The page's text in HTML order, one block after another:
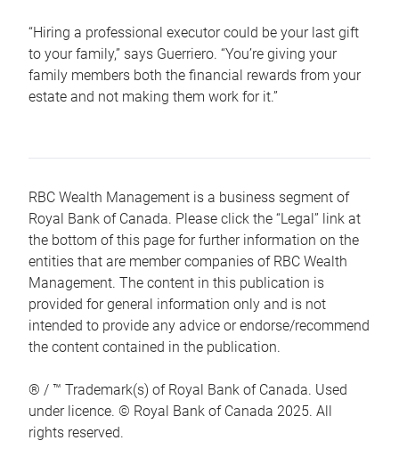
“Hiring a professional executor could be your last gift
to your family,” says Guerriero. “You’re giving your
family members both the financial rewards from your
estate and not making them work for it.”
RBC Wealth Management is a business segment of
Royal Bank of Canada. Please click the “Legal” link at
the bottom of this page for further information on the
entities that are member companies of RBC Wealth
Management. The content in this publication is
provided for general information only and is not
intended to provide any advice or endorse/recommend
the content contained in the publication.
® / ™ Trademark(s) of Royal Bank of Canada. Used
under licence. © Royal Bank of Canada 2025. All
rights reserved.